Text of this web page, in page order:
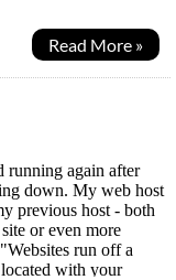
Read More »
running again after
down. My web host
previous host - both
or even more
run off a
with your